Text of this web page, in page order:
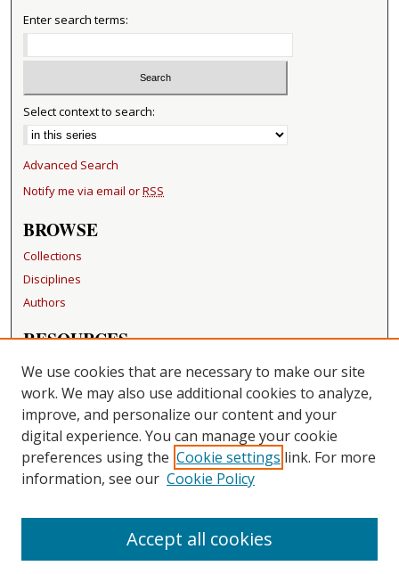
Enter search terms:
Select context to search:
Advanced Search
Notify me via email orRSS
BROWSE
Collections
Disciplines
Authors
RESOURCES
FAQ
Becker Medical Library
LINKS
Washington University Open Access Resolution
CONTACT US
Repository Manager
We use cookies that are necessary to make our site
work. We may also use additional cookies to analyze,
improve, and personalize our content and your
digital experience. You can manage your cookie
preferences using the Cookie settings link. For more
information, see our Cookie Policy
Accept all cookies